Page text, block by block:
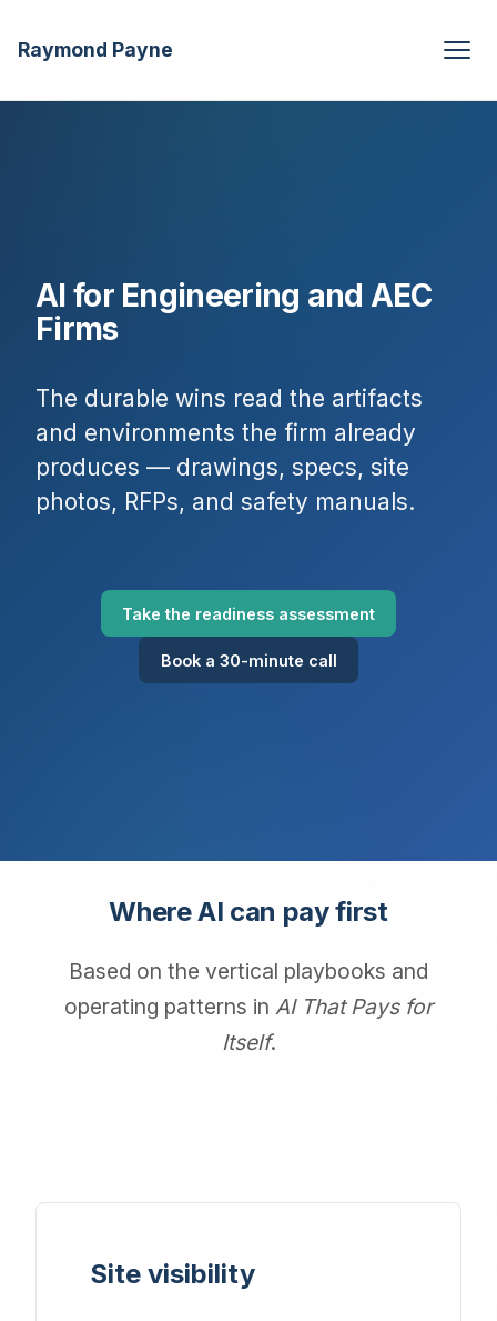
Raymond Payne
AI for Engineering and AEC
Firms
The durable wins read the artifacts
and environments the firm already
produces — drawings, specs, site
photos, RFPs, and safety manuals.
Take the readiness assessment
Book a 30-minute call
Where AI can pay first
Based on the vertical playbooks and
operating patterns in AI That Pays for
Itself.
Site visibility